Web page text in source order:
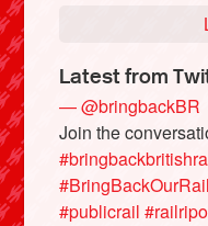
Latest from
— @bringbackBR
Join the
#publicrail